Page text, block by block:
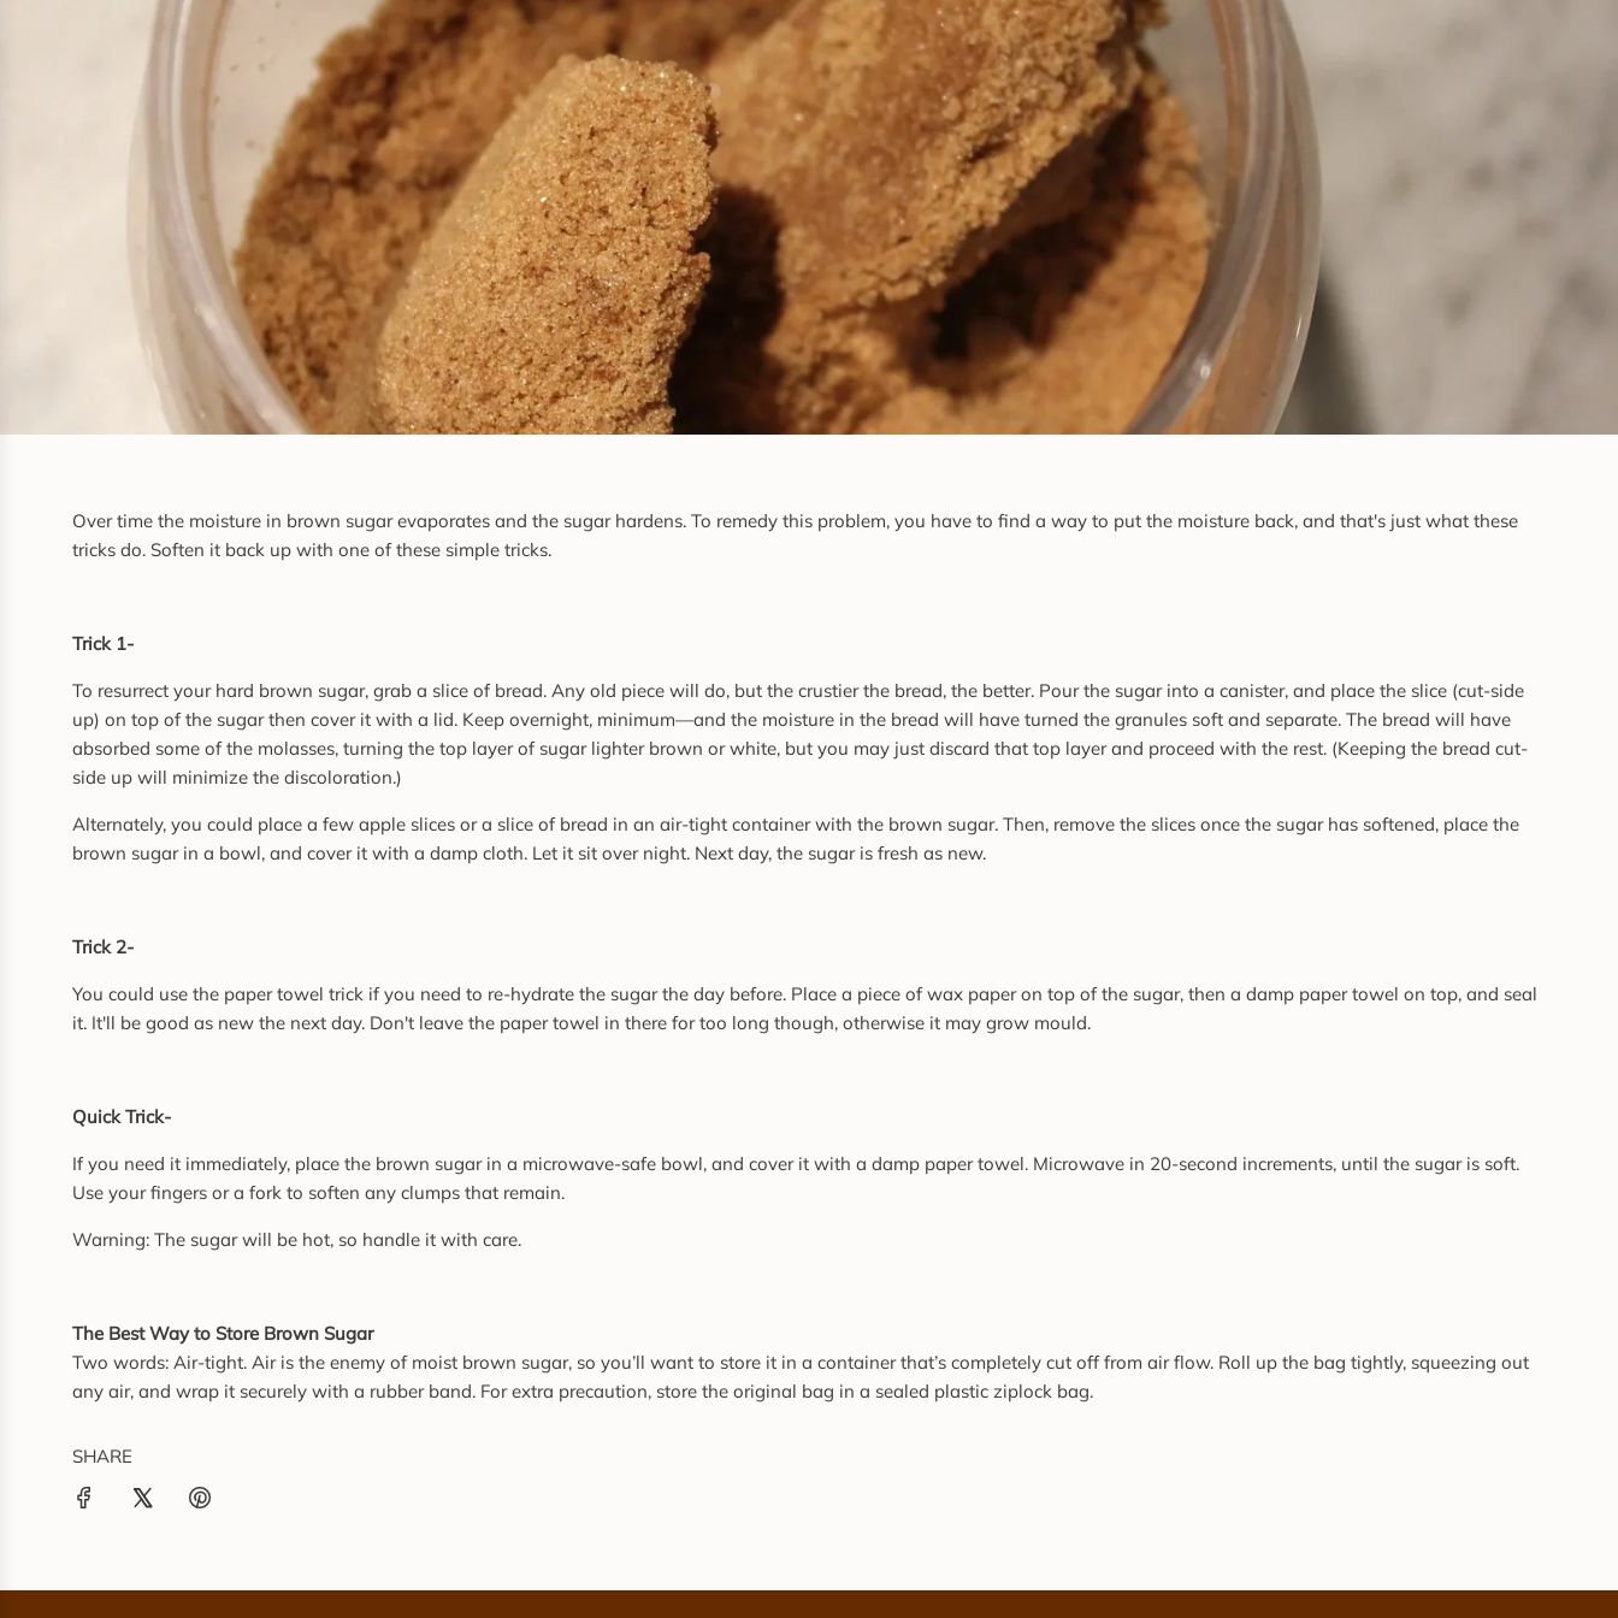
Over time the moisture in brown sugar evaporates and the sugar hardens. To remedy this problem, you have to find a way to put the moisture back, and that's just what these
tricks do. Soften it back up with one of these simple tricks.
Trick 1-
To resurrect your hard brown sugar, grab a slice of bread. Any old piece will do, but the crustier the bread, the better. Pour the sugar into a canister, and place the slice (cut-side
up) on top of the sugar then cover it with a lid. Keep overnight, minimum—and the moisture in the bread will have turned the granules soft and separate. The bread will have
absorbed some of the molasses, turning the top layer of sugar lighter brown or white, but you may just discard that top layer and proceed with the rest. (Keeping the bread cut-
side up will minimize the discoloration.)
Alternately, you could place a few apple slices or a slice of bread in an air-tight container with the brown sugar. Then, remove the slices once the sugar has softened, place the
brown sugar in a bowl, and cover it with a damp cloth. Let it sit over night. Next day, the sugar is fresh as new.
Trick 2-
You could use the paper towel trick if you need to re-hydrate the sugar the day before. Place a piece of wax paper on top of the sugar, then a damp paper towel on top, and seal
it. It'll be good as new the next day. Don't leave the paper towel in there for too long though, otherwise it may grow mould.
Quick Trick-
If you need it immediately, place the brown sugar in a microwave-safe bowl, and cover it with a damp paper towel. Microwave in 20-second increments, until the sugar is soft.
Use your fingers or a fork to soften any clumps that remain.
Warning: The sugar will be hot, so handle it with care.
The Best Way to Store Brown Sugar
Two words: Air-tight. Air is the enemy of moist brown sugar, so you’ll want to store it in a container that’s completely cut off from air flow. Roll up the bag tightly, squeezing out
any air, and wrap it securely with a rubber band. For extra precaution, store the original bag in a sealed plastic ziplock bag.
SHARE